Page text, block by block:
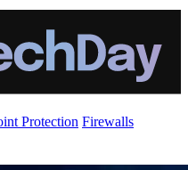
Protection Firewalls